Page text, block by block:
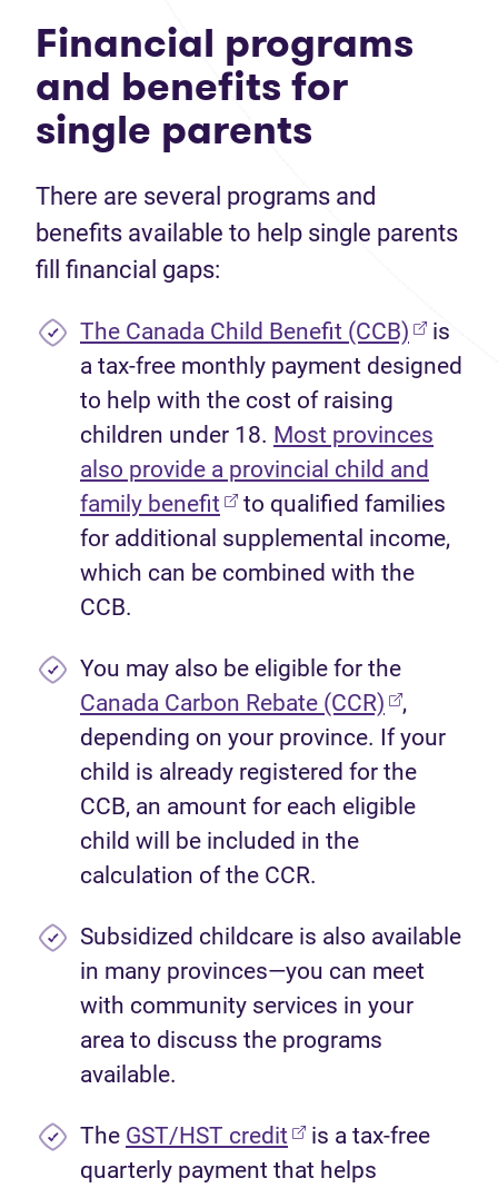
Financial programs
and benefits for
single parents
There are several programs and
benefits available to help single parents
fill financial gaps:
The Canada Child Benefit (CCB) (opens
is
a tax-free monthly payment designed
to help with the cost of raising
children under 18. Most provinces
also provide a provincial child and
family benefit (opens in new tab)
to qualified families
for additional supplemental income,
which can be combined with the
CCB.
You may also be eligible for the
Canada Carbon Rebate (CCR) (opens in
,
depending on your province. If your
child is already registered for the
CCB, an amount for each eligible
child will be included in the
calculation of the CCR.
Subsidized childcare is also available
in many provinces—you can meet
with community services in your
area to discuss the programs
available.
The GST/HST credit (opens in new tab)
is a tax-free
quarterly payment that helps